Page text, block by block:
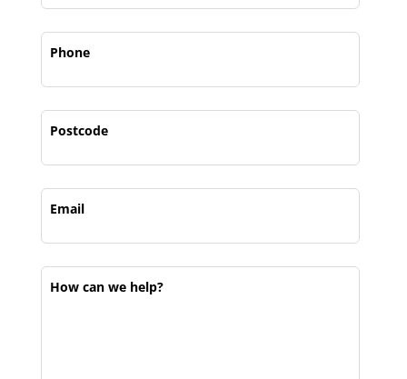
Phone
Postcode
Email
How can we help?